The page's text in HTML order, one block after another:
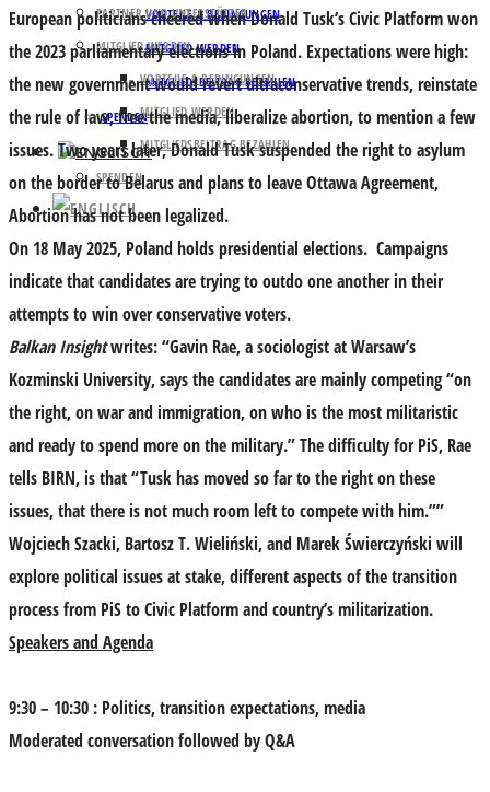
VORTEILE & BEDINGUNGEN
MITGLIED WERDEN
MITGLIEDSBEITRAG BEZAHLEN
SPENDEN
PARTNER UND UNTERSTÜTZER
MITGLIED WERDEN
VORTEILE & BEDINGUNGEN
MITGLIED WERDEN
MITGLIEDSBEITRAG BEZAHLEN
SPENDEN
European politicians cheered when Donald Tusk’s Civic Platform won
the 2023 parliamentary elections in Poland. Expectations were high:
the new government would revert ultraconservative trends, reinstate
the rule of law, free the media, liberalize abortion, to mention a few
issues. Two years later, Donald Tusk suspended the right to asylum
on the border to Belarus and plans to leave Ottawa Agreement,
Abortion has not been legalized.
On 18 May 2025, Poland holds presidential elections. Campaigns
indicate that candidates are trying to outdo one another in their
attempts to win over conservative voters.
Balkan Insightwrites: “Gavin Rae, a sociologist at Warsaw’s
Kozminski University, says the candidates are mainly competing “on
the right, on war and immigration, on who is the most militaristic
and ready to spend more on the military.” The difficulty for PiS, Rae
tells BIRN, is that “Tusk has moved so far to the right on these
issues, that there is not much room left to compete with him.””
Wojciech Szacki, Bartosz T. Wieliński, and Marek Świerczyński will
explore political issues at stake, different aspects of the transition
process from PiS to Civic Platform and country’s militarization.
Speakers and Agenda
9:30 – 10:30 : Politics, transition expectations, media
Moderated conversation followed by Q&A